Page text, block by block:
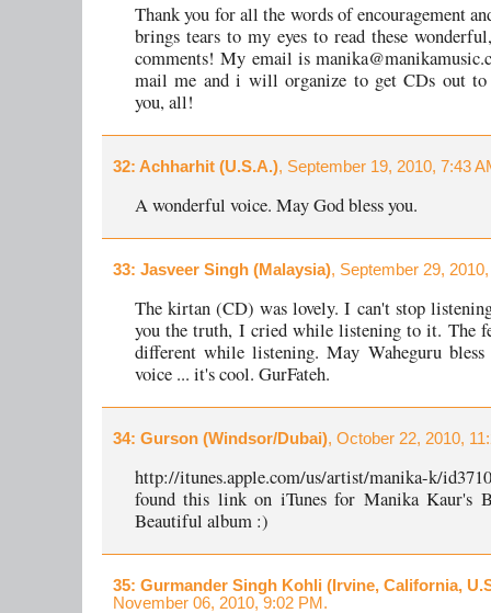
Thank you for all the words of encouragement
brings tears to my eyes to read these
comments! My email is
mail me and i will organize to get CDs out to
you, all!
32: Achharhit (U.S.A.), September 19, 2010, 7:43
A wonderful voice. May God bless you.
33: Jasveer Singh (Malaysia), September 29,
The kirtan (CD) was lovely. I can't stop
you the truth, I cried while listening to it. The
different while listening. May Waheguru bless
voice ... it's cool. GurFateh.
34: Gurson (Windsor/Dubai), October 22, 2010,
http://itunes.apple.com/us/artist/manika-k/
found this link on iTunes for Manika Kaur's
Beautiful album :)
35: Gurmander Singh Kohli (Irvine, California,
November 06, 2010, 9:02 PM.